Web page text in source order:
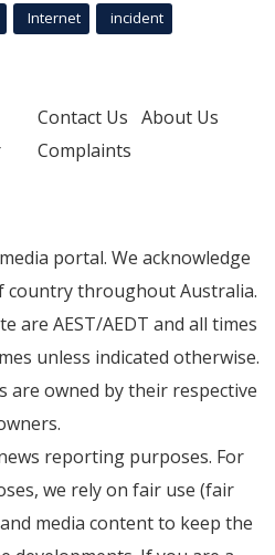
Internet incident
Contact Us About Us
Complaints
portal. We acknowledge
throughout Australia.
are AEST/AEDT and all times
unless indicated otherwise.
are owned by their respective
reporting purposes. For
we rely on fair use (fair
media content to keep the